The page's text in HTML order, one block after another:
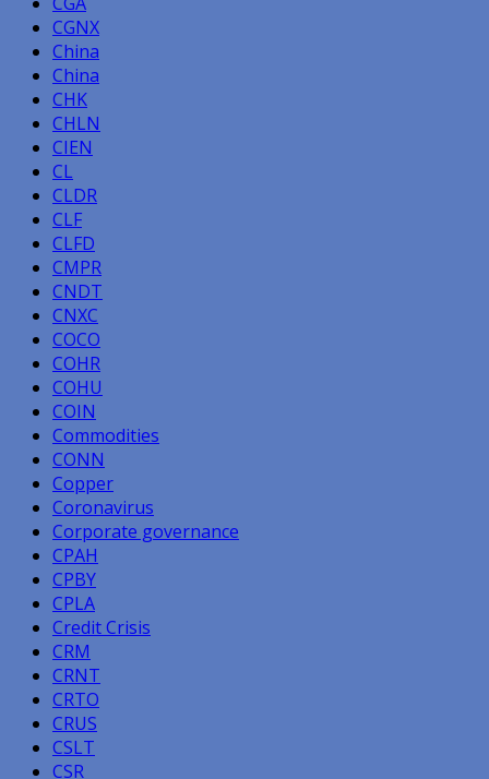
CGNX
China
China
CHK
CHLN
CIEN
CL
CLDR
CLF
CLFD
CMPR
CNDT
CNXC
COCO
COHR
COHU
COIN
Commodities
CONN
Copper
Coronavirus
Corporate governance
CPAH
CPBY
CPLA
Credit Crisis
CRM
CRNT
CRTO
CRUS
CSLT
CSR